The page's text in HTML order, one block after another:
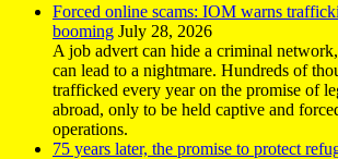
Forced online scams: IOM warns
booming July 28, 2026
A job advert can hide a criminal
can lead to a nightmare. Hundreds of
trafficked every year on the promise of
abroad, only to be held captive and
operations.
75 years later, the promise to protect